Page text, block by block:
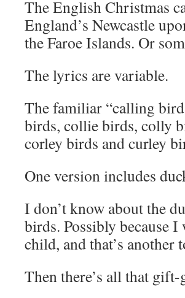
The English Christmas
England’s Newcastle
the Faroe Islands. Or
The lyrics are variable.
The familiar “calling
birds, collie birds, colly
corley birds and curley
One version includes
I don’t know about the
birds. Possibly because I
child, and that’s another
Then there’s all that